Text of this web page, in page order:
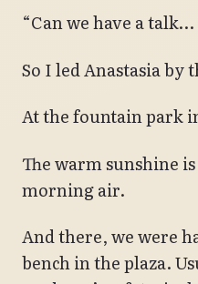
“Can we have a
So I led Anastasia by
At the fountain park
The warm sunshine
morning air.
And there, we were
bench in the plaza.